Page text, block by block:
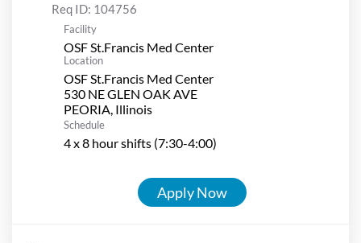
Req ID: 104756
Facility
OSF St.Francis Med Center
Location
OSF St.Francis Med Center
530 NE GLEN OAK AVE
Schedule
4 x 8 hour shifts (7:30-4:00)
Apply Now